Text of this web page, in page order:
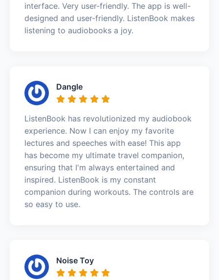
interface. Very user-friendly. The app is well-
designed and user-friendly. ListenBook makes
listening to audiobooks a joy.
Dangle
ListenBook has revolutionized my audiobook
experience. Now I can enjoy my favorite
lectures and speeches with ease! This app
has become my ultimate travel companion,
ensuring that I'm always entertained and
inspired. ListenBook is my constant
companion during workouts. The controls are
so easy to use.
Noise Toy